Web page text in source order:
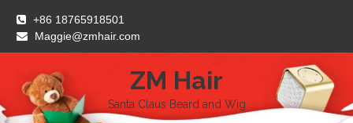
content
+86 18765918501
Maggie@zmhair.com
ZM Hair
Santa Claus Beard and Wig